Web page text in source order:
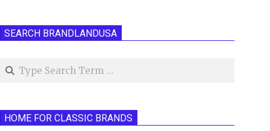
SEARCH BRANDLANDUSA
Search
HOME FOR CLASSIC BRANDS